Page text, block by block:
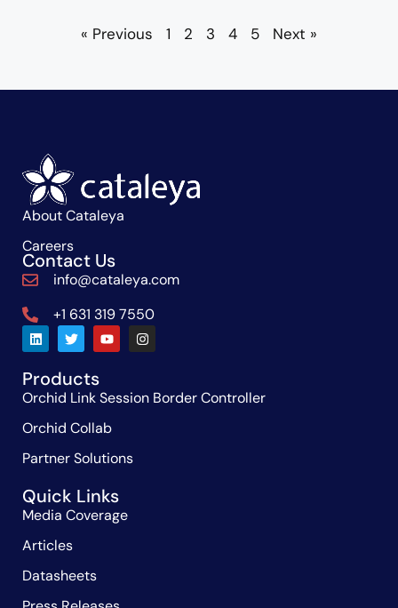
« Previous 1 2 3 4 5 Next »
About Cataleya
Careers
Contact Us
info@cataleya.com
+1 631 319 7550
Products
Orchid Link Session Border Controller
Orchid Collab
Partner Solutions
Quick Links
Media Coverage
Articles
Datasheets